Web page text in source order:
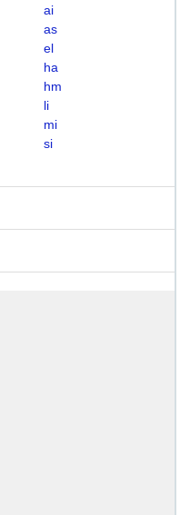
ai
as
el
ha
hm
li
mi
si